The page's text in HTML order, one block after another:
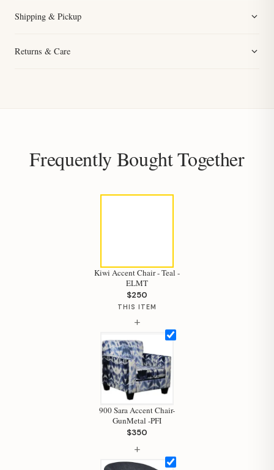
Shipping & Pickup
Returns & Care
Frequently Bought Together
Kiwi Accent Chair - Teal -
ELMT
$250
THIS ITEM
+
900 Sara Accent Chair-
GunMetal -PFI
$350
+